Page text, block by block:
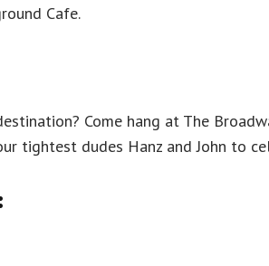
Cafe.
Come hang at The
tightest dudes Hanz and John to